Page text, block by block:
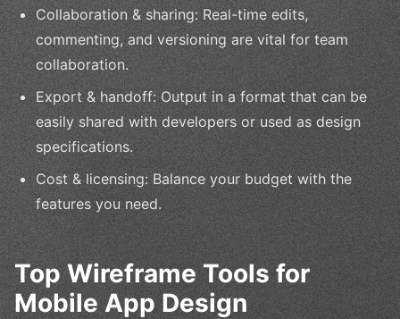
Collaboration & sharing: Real-time edits,
commenting, and versioning are vital for team
collaboration.
Export & handoff: Output in a format that can be
easily shared with developers or used as design
specifications.
Cost & licensing: Balance your budget with the
features you need.
Top Wireframe Tools for
Mobile App Design